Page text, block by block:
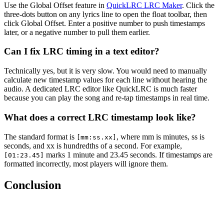
Use the Global Offset feature in QuickLRC LRC Maker. Click the
three-dots button on any lyrics line to open the float toolbar, then
click Global Offset. Enter a positive number to push timestamps
later, or a negative number to pull them earlier.
Can I fix LRC timing in a text editor?
Technically yes, but it is very slow. You would need to manually
calculate new timestamp values for each line without hearing the
audio. A dedicated LRC editor like QuickLRC is much faster
because you can play the song and re-tap timestamps in real time.
What does a correct LRC timestamp look like?
The standard format is [mm:ss.xx] , where mm is minutes, ss is
seconds, and xx is hundredths of a second. For example,
[01:23.45] marks 1 minute and 23.45 seconds. If timestamps are
formatted incorrectly, most players will ignore them.
Conclusion